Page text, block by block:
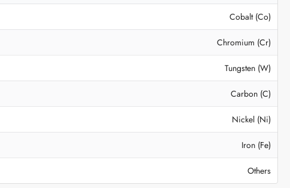
Cobalt (Co)
Chromium (Cr)
Tungsten (W)
Carbon (C)
Nickel (Ni)
Iron (Fe)
Others